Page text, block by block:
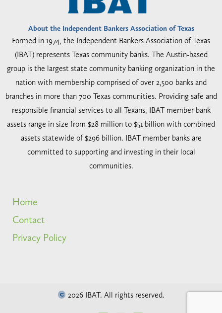
About the Independent Bankers Association of Texas
Formed in 1974, the Independent Bankers Association of Texas
(IBAT) represents Texas community banks. The Austin-based
group is the largest state community banking organization in the
nation with membership comprised of over 2,500 banks and
branches in more than 700 Texas communities. Providing safe and
responsible financial services to all Texans, IBAT member bank
assets range in size from $28 million to $51 billion with combined
assets statewide of $296 billion. IBAT member banks are
committed to supporting and investing in their local
communities.
Home
Contact
Privacy Policy
2026 IBAT. All rights reserved.